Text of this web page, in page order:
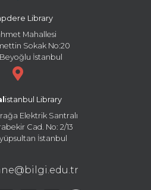
Library
Mahallesi
Sokak No:20
İstanbul
istanbul Library
Elektrik Santralı
Cad. No: 2/13
İstanbul